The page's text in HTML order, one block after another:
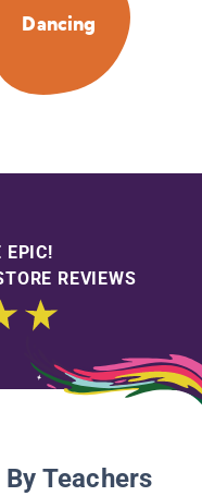
Dancing
EPIC!
REVIEWS
Teachers